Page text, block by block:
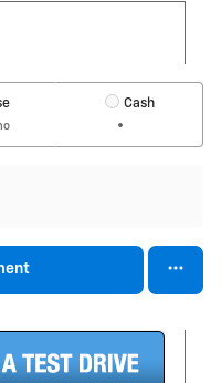
Cash